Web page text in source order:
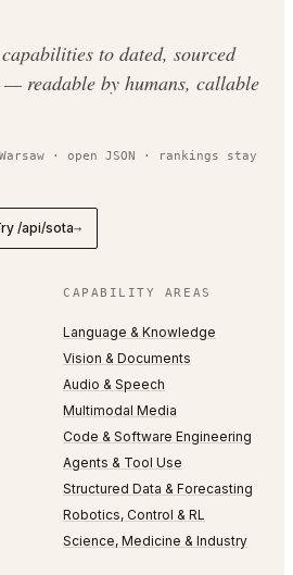
to dated, sourced
— readable by humans, callable
· open JSON · rankings stay
/api/sota→
CAPABILITY AREAS
Language & Knowledge
Vision & Documents
Audio & Speech
Multimodal Media
Code & Software Engineering
Agents & Tool Use
Structured Data & Forecasting
Robotics, Control & RL
Science, Medicine & Industry